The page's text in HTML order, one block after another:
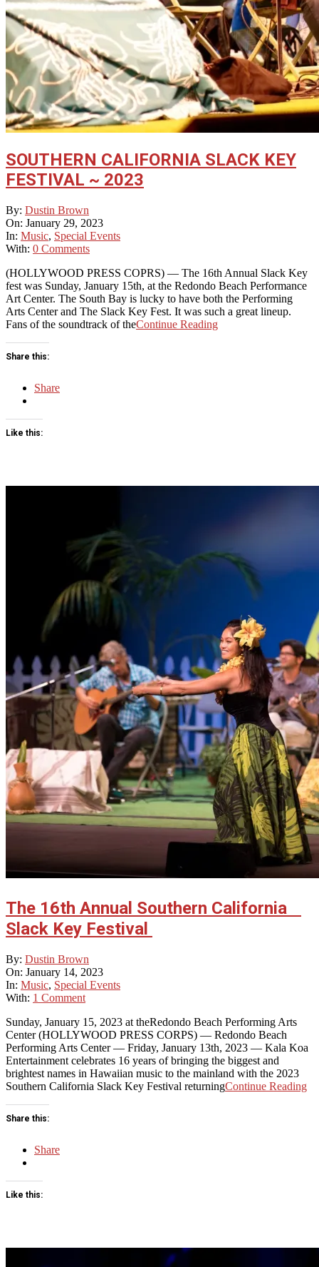
SOUTHERN CALIFORNIA SLACK KEY
FESTIVAL ~ 2023
2023-
01-
29
By: Dustin Brown
On: January 29, 2023
In: Music, Special Events
With: 0 Comments
(HOLLYWOOD PRESS COPRS) — The 16th Annual Slack Key
fest was Sunday, January 15th, at the Redondo Beach Performance
Art Center. The South Bay is lucky to have both the Performing
Arts Center and The Slack Key Fest. It was such a great lineup.
Fans of the soundtrack of theContinue Reading
Share this:
Share
Like this:
The 16th Annual Southern California
Slack Key Festival
2023-
01-
14
By: Dustin Brown
On: January 14, 2023
In: Music, Special Events
With: 1 Comment
Sunday, January 15, 2023 at theRedondo Beach Performing Arts
Center (HOLLYWOOD PRESS CORPS) — Redondo Beach
Performing Arts Center — Friday, January 13th, 2023 — Kala Koa
Entertainment celebrates 16 years of bringing the biggest and
brightest names in Hawaiian music to the mainland with the 2023
Southern California Slack Key Festival returningContinue Reading
Share this:
Share
Like this: